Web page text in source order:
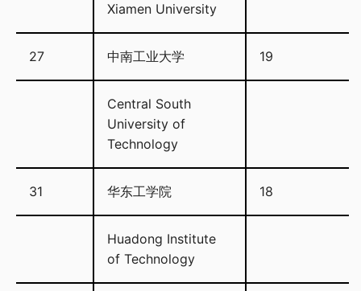
Xiamen University
27 中南工业大学 19
Central South
University of
Technology
31 华东工学院 18
Huadong Institute
of Technology